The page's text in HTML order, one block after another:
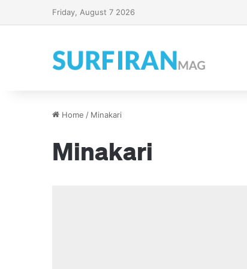
Friday, August 7 2026
Home / Minakari
Minakari